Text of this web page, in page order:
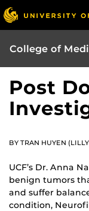
College of
Post
BY TRAN HUYEN
UCF’s Dr. Anna
benign tumors
and suffer
condition,